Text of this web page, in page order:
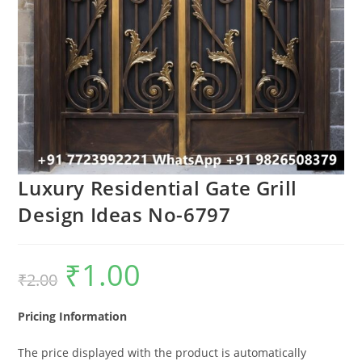
Luxury Residential Gate Grill
Design Ideas No-6797
₹2.00
Original
price
was:
₹1.00
Pricing Information
The price displayed with the product is automatically